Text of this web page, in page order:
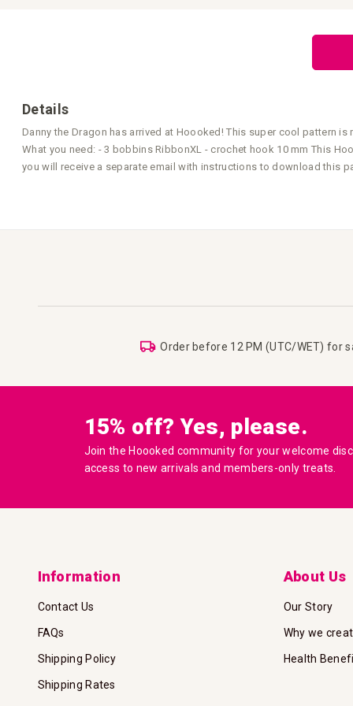
Details
Danny the Dragon has arrived at Hoooked! This super cool pattern
What you need: - 3 bobbins RibbonXL - crochet hook 10 mm This
you will receive a separate email with instructions to download this
Order before 12 PM (UTC/WET) for
15% off? Yes, please.
Join the Hoooked community for your welcome
access to new arrivals and members-only treats.
Information
Contact Us
FAQs
Shipping Policy
Shipping Rates
About Us
Our Story
Why we
Health